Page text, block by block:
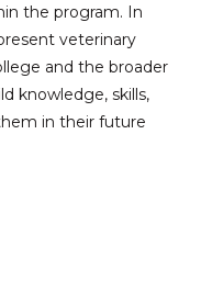
the program. In
veterinary
and the broader
knowledge, skills,
in their future